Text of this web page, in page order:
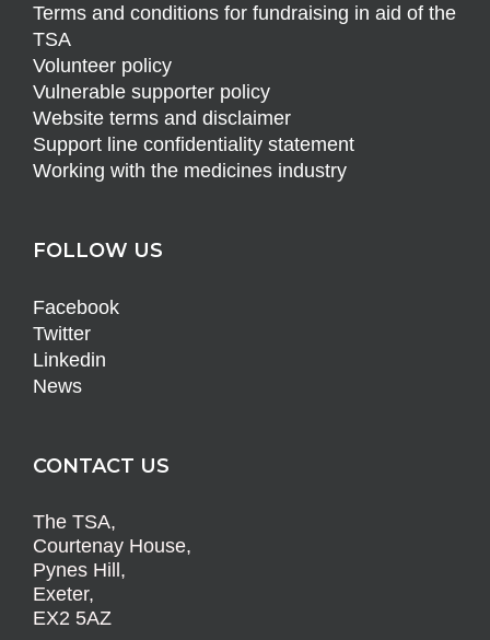
Terms and conditions for fundraising in aid of the
TSA
Volunteer policy
Vulnerable supporter policy
Website terms and disclaimer
Support line confidentiality statement
Working with the medicines industry
FOLLOW US
Facebook
Twitter
Linkedin
News
CONTACT US
The TSA,
Courtenay House,
Pynes Hill,
Exeter,
EX2 5AZ